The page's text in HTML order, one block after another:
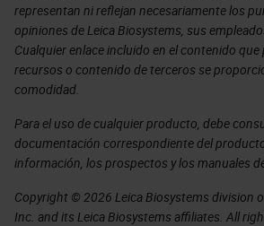
representan ni reflejan necesariamente los
opiniones de Leica Biosystems, sus
Cualquier enlace incluido en el contenido
recursos o contenido de terceros se
comodidad.
Para el uso de cualquier producto, debe
documentación correspondiente del
información, los prospectos y los manuales
Copyright © 2026 Leica Biosystems division
Inc. and its Leica Biosystems affiliates. All